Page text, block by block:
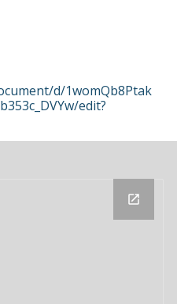
d/1womQb8Ptak
edit?